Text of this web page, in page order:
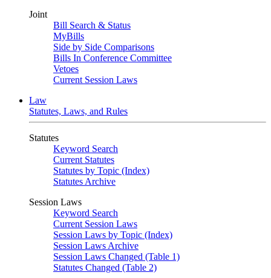
Joint
Bill Search & Status
MyBills
Side by Side Comparisons
Bills In Conference Committee
Vetoes
Current Session Laws
Law
Statutes, Laws, and Rules
Statutes
Keyword Search
Current Statutes
Statutes by Topic (Index)
Statutes Archive
Session Laws
Keyword Search
Current Session Laws
Session Laws by Topic (Index)
Session Laws Archive
Session Laws Changed (Table 1)
Statutes Changed (Table 2)